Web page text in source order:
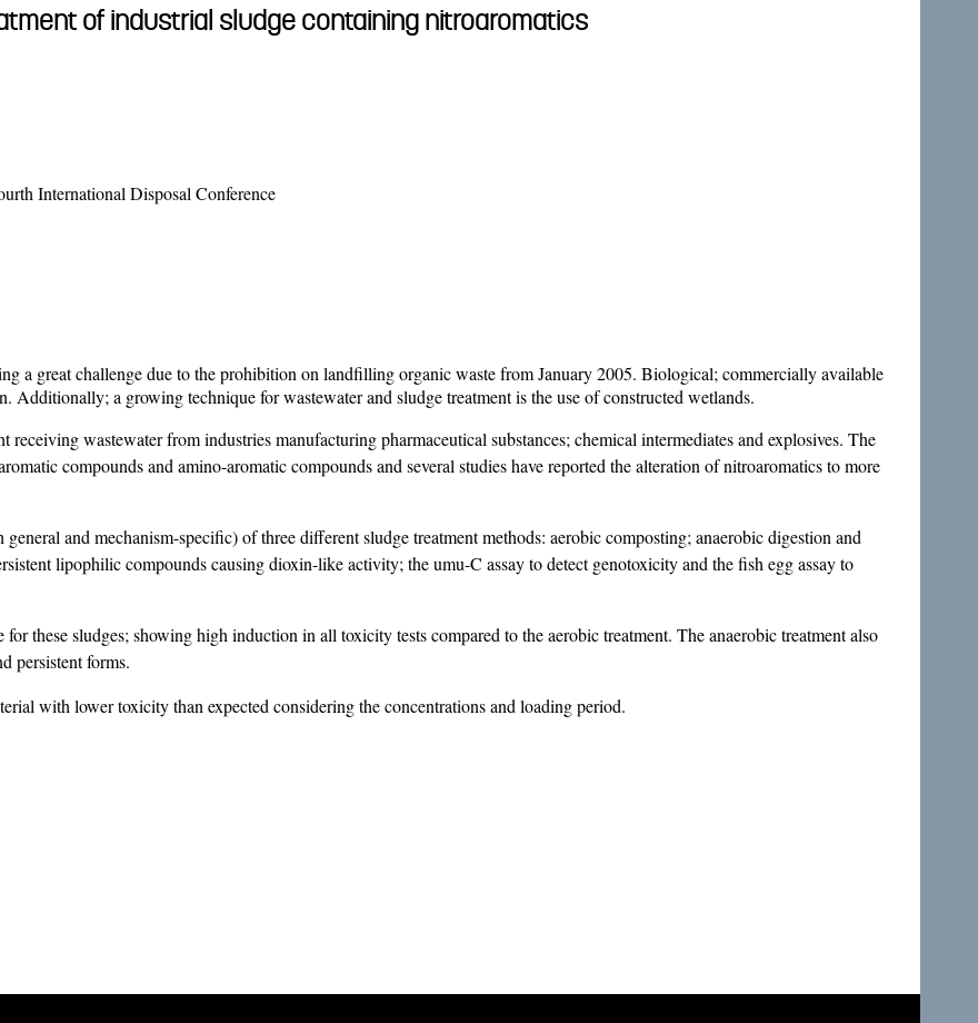
of industrial sludge containing nitroaromatics
International Disposal Conference
a great challenge due to the prohibition on landfilling organic waste from January 2005. Biological; commercially available
Additionally; a growing technique for wastewater and sludge treatment is the use of constructed wetlands.
receiving wastewater from industries manufacturing pharmaceutical substances; chemical intermediates and explosives. The
compounds and amino-aromatic compounds and several studies have reported the alteration of nitroaromatics to more
and mechanism-specific) of three different sludge treatment methods: aerobic composting; anaerobic digestion and
lipophilic compounds causing dioxin-like activity; the umu-C assay to detect genotoxicity and the fish egg assay to
these sludges; showing high induction in all toxicity tests compared to the aerobic treatment. The anaerobic treatment also
persistent forms.
with lower toxicity than expected considering the concentrations and loading period.